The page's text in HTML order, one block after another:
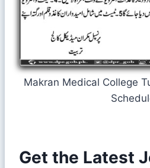
Makran Medical College
Get the Latest